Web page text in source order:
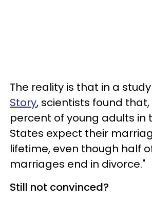
The reality is that in a
Story, scientists found
percent of young adults in
States expect their
lifetime, even though half
marriages end in divorce."
Still not convinced?